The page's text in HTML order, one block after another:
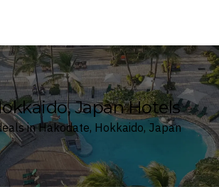
Japan Hotels
in Hakodate, Hokkaido, Japan